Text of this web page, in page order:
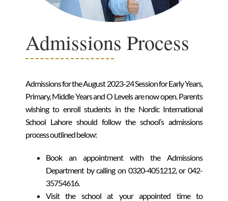
Admissions Process
Admissions for the August 2023-24 Session for Early Years,
Primary, Middle Years and O Levels are now open. Parents
wishing to enroll students in the Nordic International
School Lahore should follow the school’s admissions
process outlined below:
Book an appointment with the Admissions
Department by calling on 0320-4051212, or 042-
35754616.
Visit the school at your appointed time to